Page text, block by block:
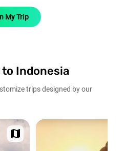
My Trip
Indonesia
trips designed by our
map